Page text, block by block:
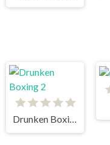
Drunken Boxing 2